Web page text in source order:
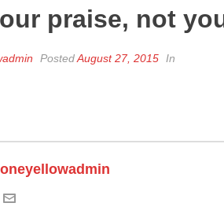
praise, not
PostedAugust 27, 2015 In
oneyellowadmin